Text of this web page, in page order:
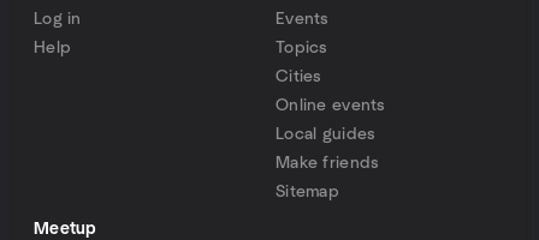
Log in
Help
Events
Topics
Cities
Online events
Local guides
Make friends
Sitemap
Meetup